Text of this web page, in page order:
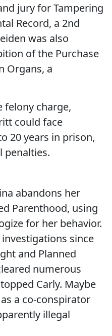
jury for Tampering
Record, a 2nd
was also
of the Purchase
Organs, a
felony charge,
could face
20 years in prison,
penalties.
abandons her
Parenthood, using
for her behavior.
since
and Planned
numerous
Carly. Maybe
a co-conspirator
illegal